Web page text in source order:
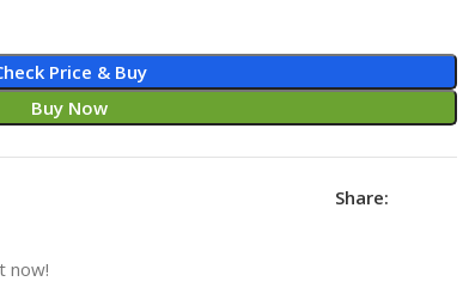
Price & Buy
Buy Now
Share:
now!